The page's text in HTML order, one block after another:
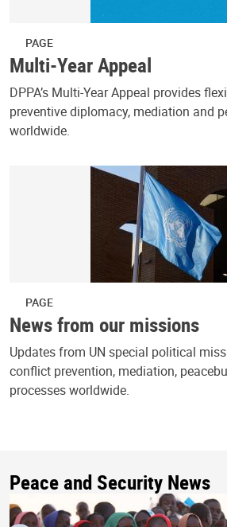
PAGE
Multi-Year Appeal
DPPA’s Multi-Year Appeal provides
preventive diplomacy, mediation and
worldwide.
PAGE
News from our missions
Updates from UN special political
conflict prevention, mediation,
processes worldwide.
Peace and Security News